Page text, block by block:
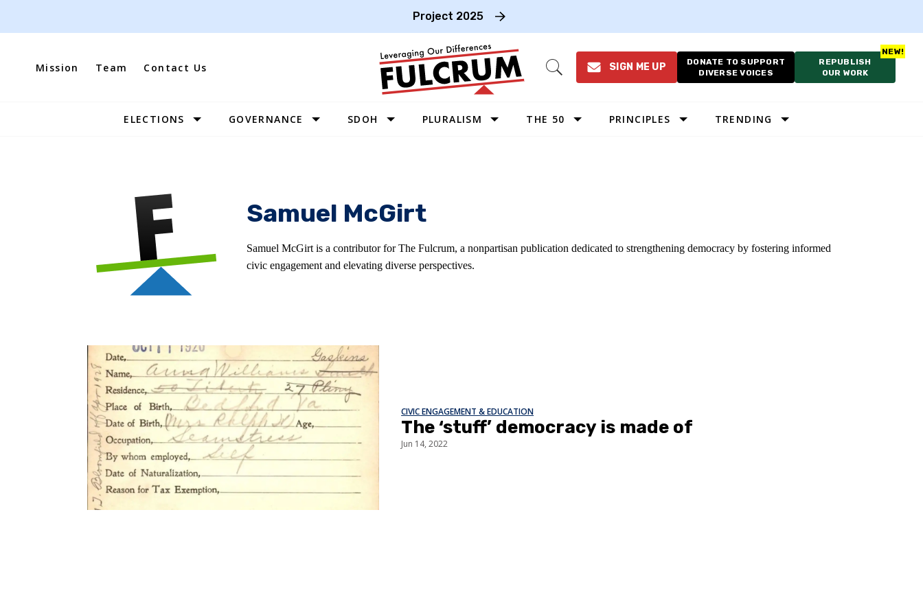
Project 2025
Mission Team Contact Us
Open
SIGN ME UP
DONATE TO SUPPORT
DIVERSE VOICES
REPUBLISH
OUR WORK
Site
ELECTIONS GOVERNANCE SDOH PLURALISM THE 50 PRINCIPLES TRENDING
Samuel McGirt
Samuel McGirt is a contributor for The Fulcrum, a nonpartisan publication dedicated to strengthening democracy by fostering informed
civic engagement and elevating diverse perspectives.
CIVIC ENGAGEMENT & EDUCATION
The ‘stuff’ democracy is made of
Jun 14, 2022